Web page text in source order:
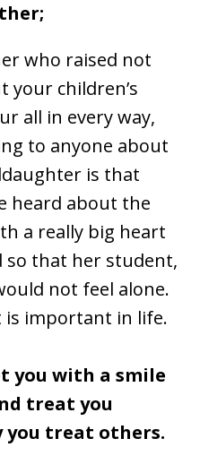
who raised not
your children’s
all in every way,
to anyone about
is that
heard about the
a really big heart
so that her student,
not feel alone.
is important in life.
you with a smile
treat you
you treat others.